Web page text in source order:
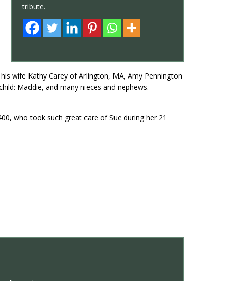
tribute.
wife Kathy Carey of Arlington, MA, Amy Pennington
Maddie, and many nieces and nephews.
who took such great care of Sue during her 21